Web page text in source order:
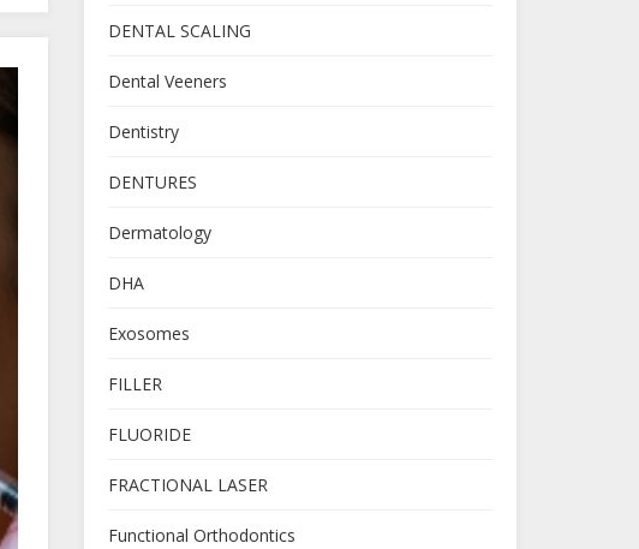
DENTAL SCALING
Dental Veeners
Dentistry
DENTURES
Dermatology
DHA
Exosomes
FILLER
FLUORIDE
FRACTIONAL LASER
Functional Orthodontics